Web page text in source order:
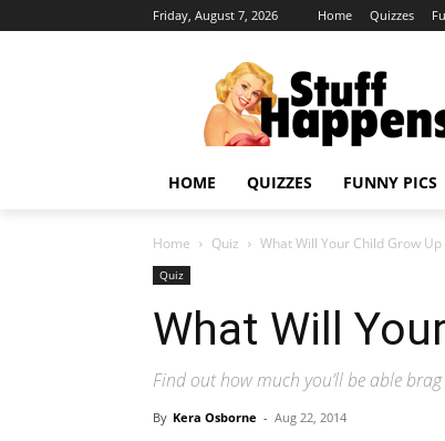
Friday, August 7, 2026 Home Quizzes
HOME QUIZZES FUNNY PICS
Home Quiz What Will Your Child Grow Up
Quiz
What Will
Find out how much you’ll be able
By Kera Osborne - Aug 22, 2014